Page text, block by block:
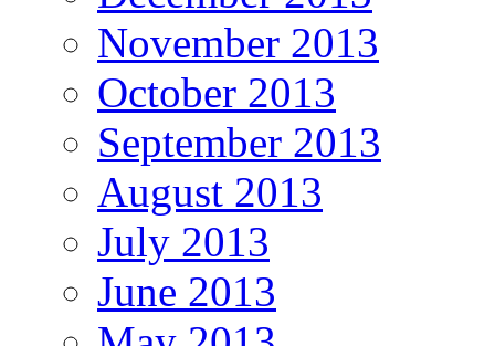
November 2013
October 2013
September 2013
August 2013
July 2013
June 2013